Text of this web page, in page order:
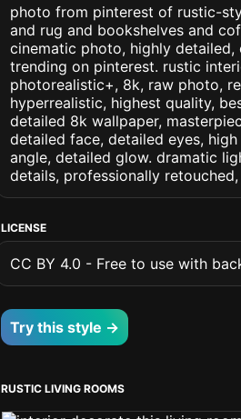
photo from pinterest of rustic-
and rug and bookshelves and
cinematic photo, highly
trending on pinterest. rustic
photorealistic+, 8k, raw photo,
hyperrealistic, highest quality,
detailed 8k wallpaper,
detailed face, detailed eyes,
angle, detailed glow. dramatic
details, professionally
LICENSE
CC BY 4.0 - Free to use with
Try this style →
RUSTIC LIVING ROOMS